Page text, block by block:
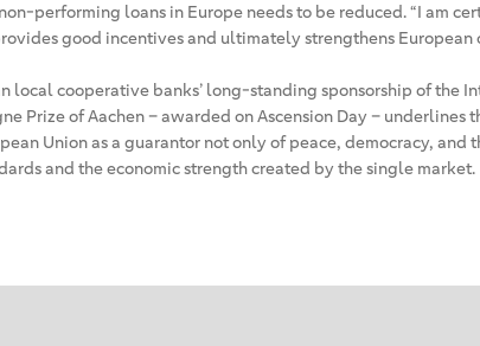
performing loans in Europe needs to be reduced. “I am
good incentives and ultimately strengthens European
local cooperative banks’ long-standing sponsorship of the
Prize of Aachen – awarded on Ascension Day – underlines
Union as a guarantor not only of peace, democracy, and
and the economic strength created by the single market.